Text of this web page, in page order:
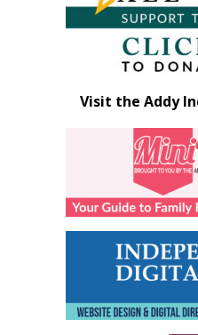
Visit the Addy